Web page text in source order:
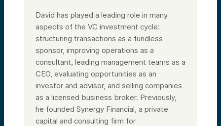
David has played a leading role in many
aspects of the VC investment cycle:
structuring transactions as a fundless
sponsor, improving operations as a
consultant, leading management teams as a
CEO, evaluating opportunities as an
investor and advisor, and selling companies
as a licensed business broker. Previously,
he founded Synergy Financial, a private
capital and consulting firm for